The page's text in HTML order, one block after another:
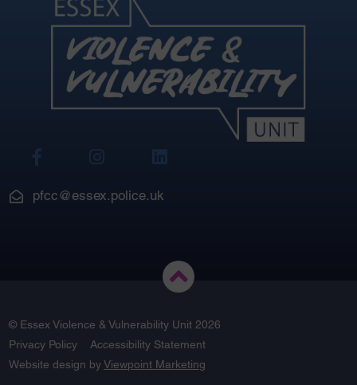
View
FacebookInstagram
pfcc@essex.police.uk
© Essex Violence & Vulnerability Unit 2026
Privacy Policy
Accessibility Statement
Website design byViewpoint Marketing